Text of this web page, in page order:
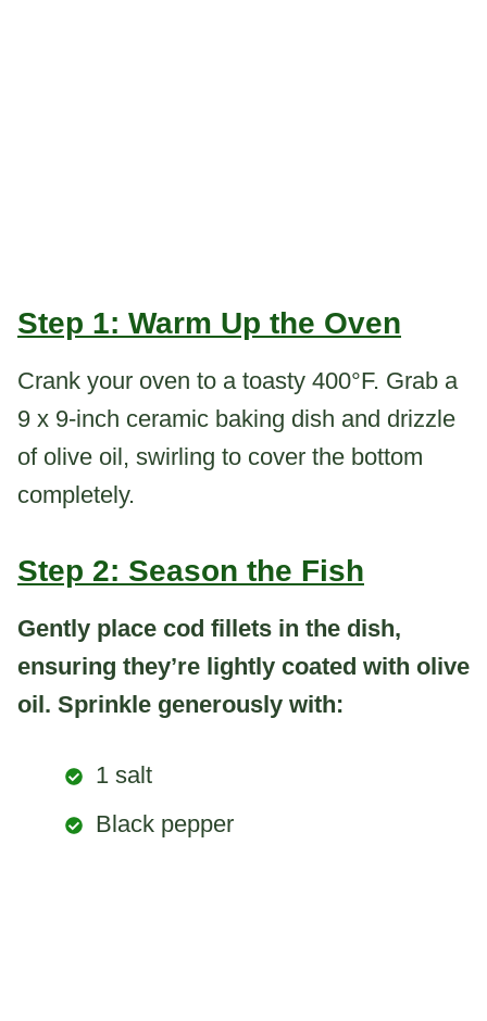
Step 1: Warm Up the Oven
Crank your oven to a toasty 400°F. Grab a
9 x 9-inch ceramic baking dish and drizzle
of olive oil, swirling to cover the bottom
completely.
Step 2: Season the Fish
Gently place cod fillets in the dish,
ensuring they’re lightly coated with olive
oil. Sprinkle generously with:
1 salt
Black pepper